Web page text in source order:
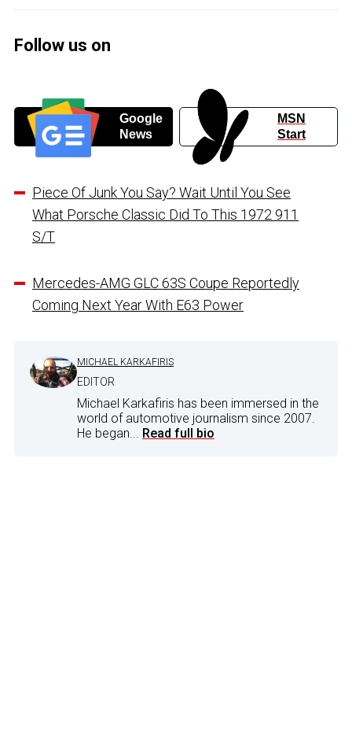
Follow us on
Google
News
MSN
Start
Piece Of Junk You Say? Wait Until You See
What Porsche Classic Did To This 1972 911
S/T
Mercedes-AMG GLC 63S Coupe Reportedly
Coming Next Year With E63 Power
MICHAEL KARKAFIRIS
EDITOR
Michael Karkafiris has been immersed in the
world of automotive journalism since 2007.
He began... Read full bio